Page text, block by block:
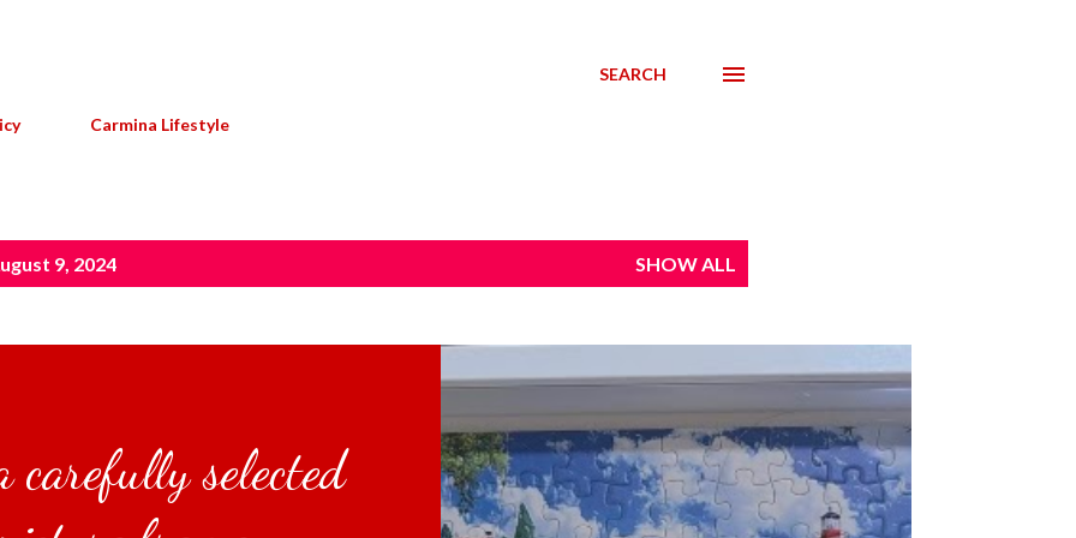
SEARCH
Carmina Lifestyle
9, 2024 SHOW ALL
carefully selected